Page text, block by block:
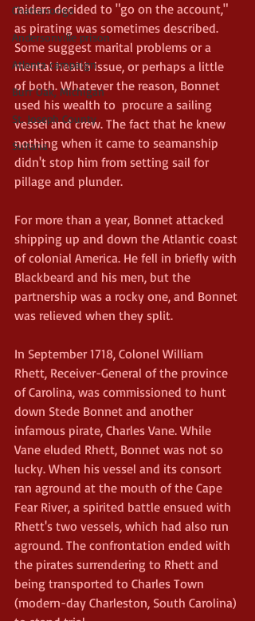
Chattanooga
Andersonville prison
Atlanta campaign
Burr Oak, Michigan
St. Joseph County
Sultana
raiders decided to "go on the account,"
as pirating was sometimes described.
Some suggest marital problems or a
mental health issue, or perhaps a little
of both. Whatever the reason, Bonnet
used his wealth to  procure a sailing
vessel and crew. The fact that he knew
nothing when it came to seamanship
didn't stop him from setting sail for
pillage and plunder.
For more than a year, Bonnet attacked
shipping up and down the Atlantic coast
of colonial America. He fell in briefly with
Blackbeard and his men, but the
partnership was a rocky one, and Bonnet
was relieved when they split.
In September 1718, Colonel William
Rhett, Receiver-General of the province
of Carolina, was commissioned to hunt
down Stede Bonnet and another
infamous pirate, Charles Vane. While
Vane eluded Rhett, Bonnet was not so
lucky. When his vessel and its consort
ran aground at the mouth of the Cape
Fear River, a spirited battle ensued with
Rhett's two vessels, which had also run
aground. The confrontation ended with
the pirates surrendering to Rhett and
being transported to Charles Town
(modern-day Charleston, South Carolina)